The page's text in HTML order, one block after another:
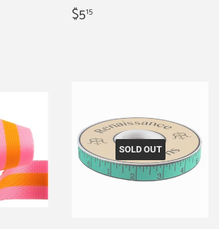
Regular
price
$515
SOLD OUT